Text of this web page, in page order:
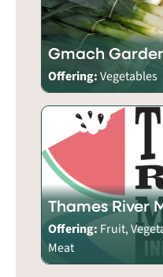
Gmach
Offering:Vegetables
Thames River
Offering: Fruit,
Meat